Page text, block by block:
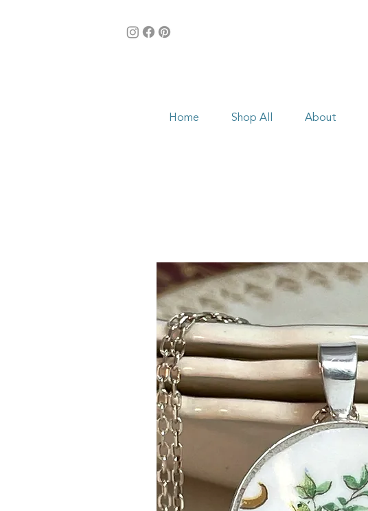
Home Shop All About